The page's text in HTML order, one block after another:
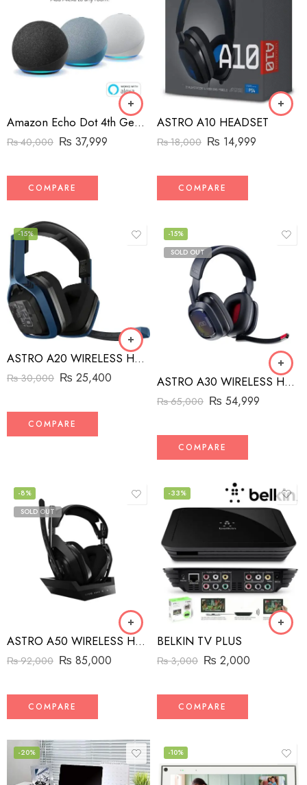
Amazon Echo Dot 4th Generation Speaker
₨40,000 ₨ 37,999
COMPARE
ASTRO A10 HEADSET
₨18,000 ₨ 14,999
COMPARE
-15%
ASTRO A20 WIRELESS HEADSET
₨30,000 ₨ 25,400
COMPARE
-15%
SOLD OUT
ASTRO A30 WIRELESS HEADSET
₨65,000 ₨ 54,999
COMPARE
-8%
SOLD OUT
ASTRO A50 WIRELESS HEADSET + BASE STATION
₨92,000 ₨ 85,000
COMPARE
-33%
BELKIN TV PLUS
₨3,000 ₨ 2,000
COMPARE
-20% -10%